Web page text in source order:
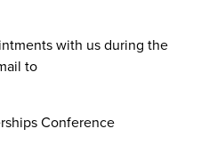
with us during the
to
Conference